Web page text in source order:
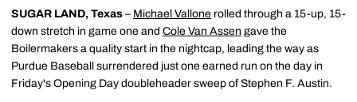
SUGAR LAND, Texas – Michael Vallone rolled through a 15-up, 15-
down stretch in game one and Cole Van Assen gave the
Boilermakers a quality start in the nightcap, leading the way as
Purdue Baseball surrendered just one earned run on the day in
Friday's Opening Day doubleheader sweep of Stephen F. Austin.